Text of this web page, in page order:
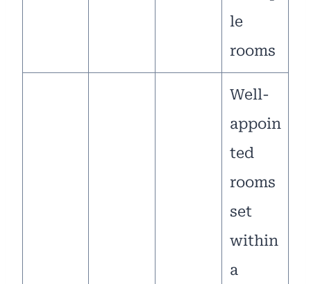
le
rooms
Well-
appoin
ted
rooms
set
within
a